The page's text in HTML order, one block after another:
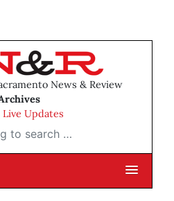
News & Review
Live Updates
…